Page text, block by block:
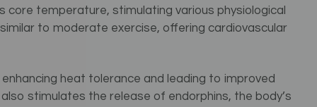
core temperature, stimulating various physiological
to moderate exercise, offering cardiovascular
heat tolerance and leading to improved
stimulates the release of endorphins, the body’s